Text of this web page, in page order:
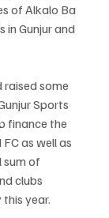
of Alkalo Ba
Gunjur and
some
Sports
finance the
as well as
of
clubs
year.